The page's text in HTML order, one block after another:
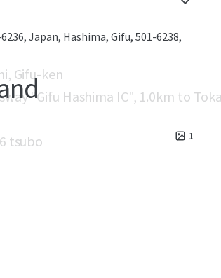
Japan, Hashima, Gifu, 501-6238,
1
Gifu-ken
"Gifu Hashima IC", 1.0km to
tsubo